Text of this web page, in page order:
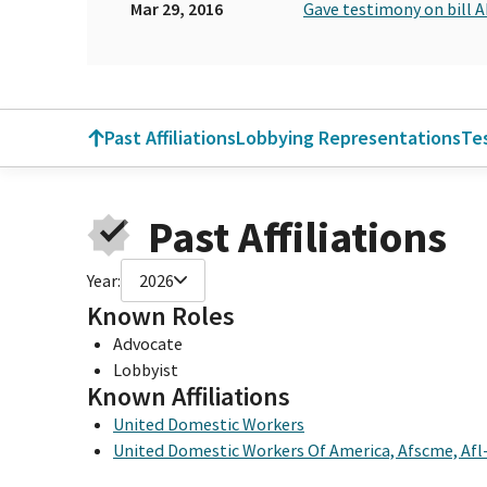
Mar 29, 2016
Gave testimony on bill
Past AffiliationsLobbying Representations
Past Affiliations
Year: 2026
Known Roles
Advocate
Lobbyist
Known Affiliations
United Domestic Workers
United Domestic Workers Of America, Afscme,